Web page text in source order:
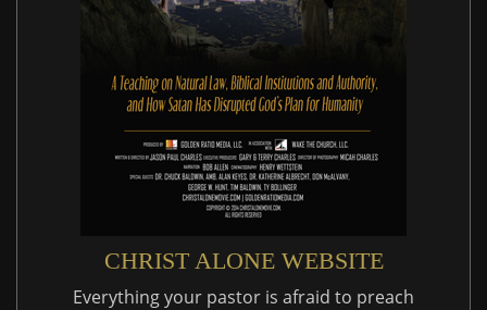
CHRIST ALONE WEBSITE
Everything your pastor is afraid to preach